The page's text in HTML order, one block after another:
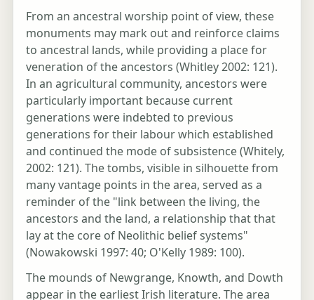
From an ancestral worship point of view, these
monuments may mark out and reinforce claims
to ancestral lands, while providing a place for
veneration of the ancestors (Whitley 2002: 121).
In an agricultural community, ancestors were
particularly important because current
generations were indebted to previous
generations for their labour which established
and continued the mode of subsistence (Whitely,
2002: 121). The tombs, visible in silhouette from
many vantage points in the area, served as a
reminder of the "link between the living, the
ancestors and the land, a relationship that that
lay at the core of Neolithic belief systems"
(Nowakowski 1997: 40; O'Kelly 1989: 100).
The mounds of Newgrange, Knowth, and Dowth
appear in the earliest Irish literature. The area